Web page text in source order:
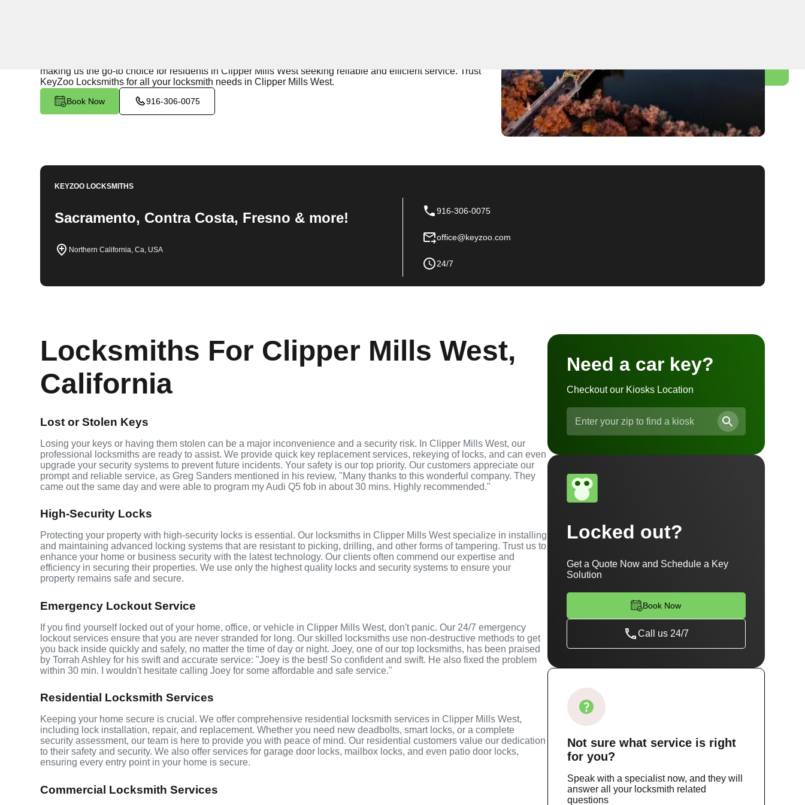
making us the go-to choice for residents in Clipper Mills West seeking reliable and efficient service. Trust
KeyZoo Locksmiths for all your locksmith needs in Clipper Mills West.
Book Now 916-306-0075
KEYZOO LOCKSMITHS
Sacramento, Contra Costa, Fresno & more!
Northern California, Ca, USA
916-306-0075
office@keyzoo.com
24/7
Locksmiths For Clipper Mills West,
California
Lost or Stolen Keys
Losing your keys or having them stolen can be a major inconvenience and a security risk. In Clipper Mills West, our
professional locksmiths are ready to assist. We provide quick key replacement services, rekeying of locks, and can even
upgrade your security systems to prevent future incidents. Your safety is our top priority. Our customers appreciate our
prompt and reliable service, as Greg Sanders mentioned in his review, "Many thanks to this wonderful company. They
came out the same day and were able to program my Audi Q5 fob in about 30 mins. Highly recommended."
High-Security Locks
Protecting your property with high-security locks is essential. Our locksmiths in Clipper Mills West specialize in installing
and maintaining advanced locking systems that are resistant to picking, drilling, and other forms of tampering. Trust us to
enhance your home or business security with the latest technology. Our clients often commend our expertise and
efficiency in securing their properties. We use only the highest quality locks and security systems to ensure your
property remains safe and secure.
Emergency Lockout Service
If you find yourself locked out of your home, office, or vehicle in Clipper Mills West, don't panic. Our 24/7 emergency
lockout services ensure that you are never stranded for long. Our skilled locksmiths use non-destructive methods to get
you back inside quickly and safely, no matter the time of day or night. Joey, one of our top locksmiths, has been praised
by Torrah Ashley for his swift and accurate service: "Joey is the best! So confident and swift. He also fixed the problem
within 30 min. I wouldn't hesitate calling Joey for some affordable and safe service."
Residential Locksmith Services
Keeping your home secure is crucial. We offer comprehensive residential locksmith services in Clipper Mills West,
including lock installation, repair, and replacement. Whether you need new deadbolts, smart locks, or a complete
security assessment, our team is here to provide you with peace of mind. Our residential customers value our dedication
to their safety and security. We also offer services for garage door locks, mailbox locks, and even patio door locks,
ensuring every entry point in your home is secure.
Commercial Locksmith Services
Need a car key?
Checkout our Kiosks Location
Locked out?
Get a Quote Now and Schedule a Key
Solution
Book Now
Call us 24/7
Not sure what serviceis right
for you?
Speak with a specialist now, and they will
answer all your locksmith related
questions